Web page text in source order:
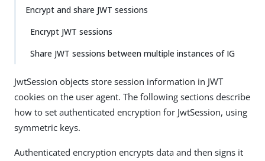
Encrypt and share JWT sessions
Encrypt JWT sessions
Share JWT sessions between multiple instances of IG
JwtSession objects store session information in JWT
cookies on the user agent. The following sections describe
how to set authenticated encryption for JwtSession, using
symmetric keys.
Authenticated encryption encrypts data and then signs it